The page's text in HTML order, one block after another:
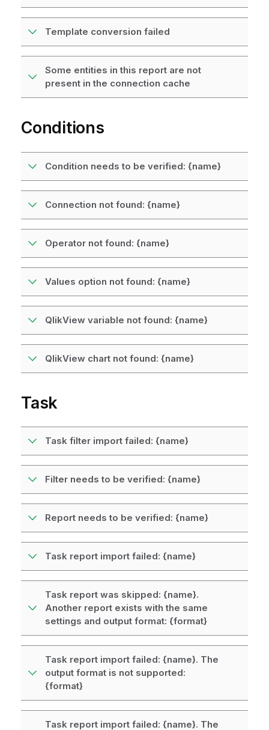
Template conversion failed
Some entities in this report are not
present in the connection cache
Conditions
Condition needs to be verified: {name}
Connection not found: {name}
Operator not found: {name}
Values option not found: {name}
QlikView variable not found: {name}
QlikView chart not found: {name}
Task
Task filter import failed: {name}
Filter needs to be verified: {name}
Report needs to be verified: {name}
Task report import failed: {name}
Task report was skipped: {name}.
Another report exists with the same
settings and output format: {format}
Task report import failed: {name}. The
output format is not supported:
{format}
Task report import failed: {name}. The